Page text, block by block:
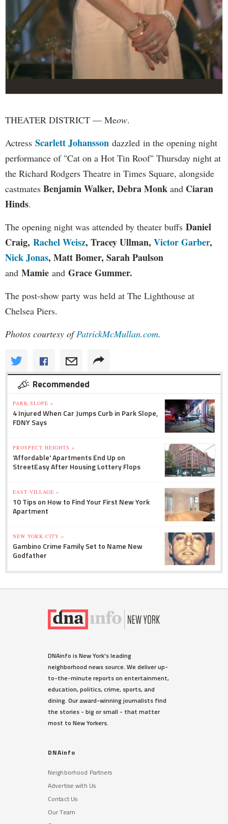
THEATER DISTRICT — Meow.
Actress Scarlett Johansson dazzled in the opening night
performance of "Cat on a Hot Tin Roof" Thursday night at
the Richard Rodgers Theatre in Times Square, alongside
castmates Benjamin Walker, Debra Monk and Ciaran
Hinds.
The opening night was attended by theater buffs Daniel
Craig, Rachel Weisz, Tracey Ullman, Victor Garber,
Nick Jonas, Matt Bomer, Sarah Paulson
and Mamie and Grace Gummer.
The post-show party was held at The Lighthouse at
Chelsea Piers.
Photos courtesy ofPatrickMcMullan.com.
Recommended
PARK SLOPE »
4 Injured When Car Jumps Curb in Park Slope,
FDNY Says
PROSPECT HEIGHTS »
'Affordable' Apartments End Up on
StreetEasy After Housing Lottery Flops
EAST VILLAGE »
10 Tips on How to Find Your First New York
Apartment
NEW YORK CITY »
Gambino Crime Family Set to Name New
Godfather
DNAinfo is New York's leading
neighborhood news source. We deliver up-
to-the-minute reports on entertainment,
education, politics, crime, sports, and
dining. Our award-winning journalists find
the stories - big or small - that matter
most to New Yorkers.
DNAinfo
Neighborhood Partners
Advertise with Us
Contact Us
Our Team